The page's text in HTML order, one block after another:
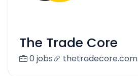
The Trade Core
0 jobs thetradecore.com